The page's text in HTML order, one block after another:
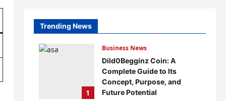
Trending News
1
Business News
Dild0Begginz Coin: A
Complete Guide to Its
Concept, Purpose, and
Future Potential